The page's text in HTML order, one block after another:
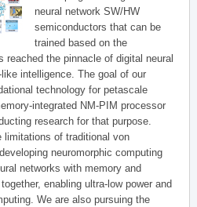
neural network SW/HW
semiconductors that can be
trained based on the
reached the pinnacle of digital neural
intelligence. The goal of our
technology for petascale
integrated NM-PIM processor
research for that purpose.
limitations of traditional von
neuromorphic computing
networks with memory and
enabling ultra-low power and
We are also pursuing the